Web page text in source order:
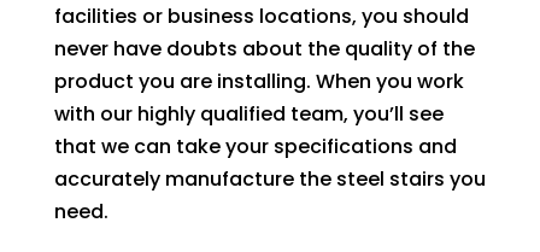
facilities or business locations, you should
never have doubts about the quality of the
product you are installing. When you work
with our highly qualified team, you’ll see
that we can take your specifications and
accurately manufacture the steel stairs you
need.